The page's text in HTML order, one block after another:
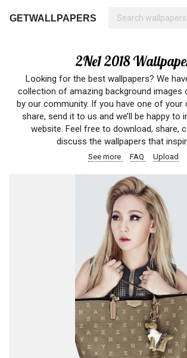
GETWALLPAPERS
2Ne1 2018
Looking for the best wallpapers? We
collection of amazing background images
by our community. If you have one of your
share, send it to us and we’ll be happy to
website. Feel free to download, share,
discuss the wallpapers that
See more FAQ Upload